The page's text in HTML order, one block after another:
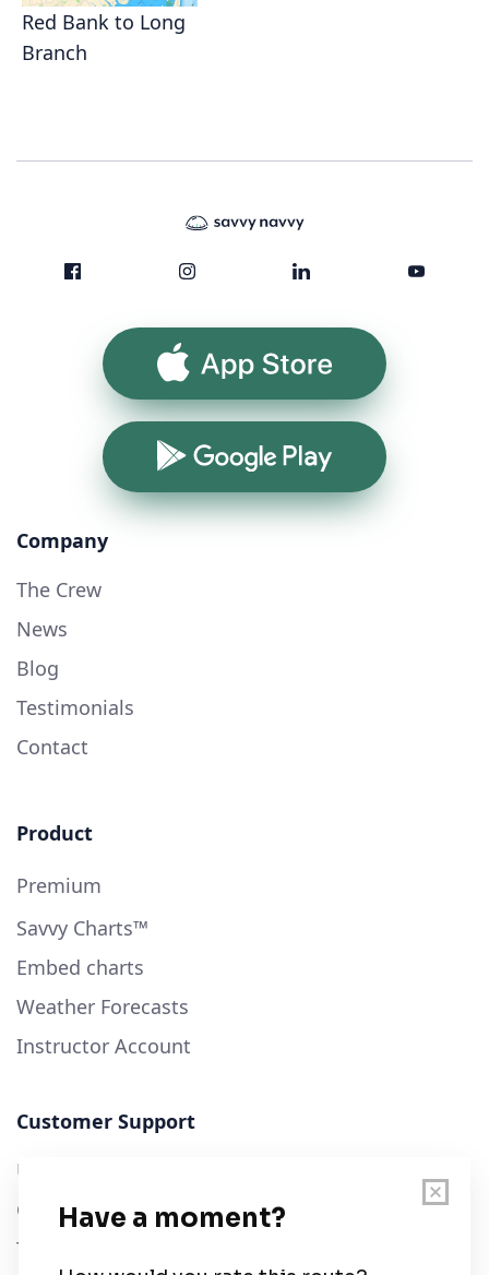
Red Bank to Long
Branch
App Store
Google Play
Company
The Crew
News
Blog
Testimonials
Contact
Product
Premium
Savvy Charts™
Embed charts
Weather Forecasts
Instructor Account
Customer Support
User Guide
Chart Legend
Terms of Service